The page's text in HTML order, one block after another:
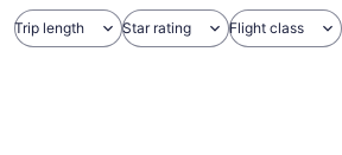
Trip length Star rating Flight class